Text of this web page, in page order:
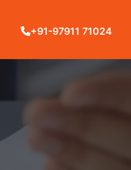
+91-97911 71024